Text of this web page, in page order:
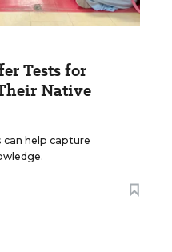
Tests for
Native
can help capture